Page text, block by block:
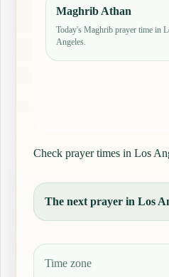
Maghrib Athan
Today's Maghrib prayer time in
Angeles.
Check prayer times in Los
The next prayer in Los
Time zone